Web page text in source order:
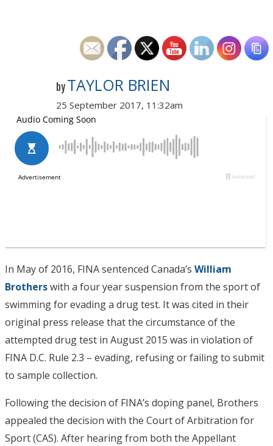
by TAYLOR BRIEN
25 September 2017, 11:32am
In May of 2016, FINA sentenced Canada’s William
Brotherswith a four year suspension from the sport of
swimming for evading a drug test. It was cited in their
original press release that the circumstance of the
attempted drug test in August 2015 was in violation of
FINA D.C. Rule 2.3 – evading, refusing or failing to submit
to sample collection.
Following the decision of FINA’s doping panel, Brothers
appealed the decision with the Court of Arbitration for
Sport (CAS). After hearing from both the Appellant